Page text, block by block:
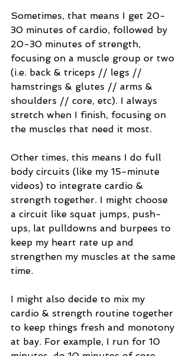
Sometimes, that means I get 20-
30 minutes of cardio, followed by
20-30 minutes of strength,
focusing on a muscle group or two
(i.e. back & triceps // legs //
hamstrings & glutes // arms &
shoulders // core, etc). I always
stretch when I finish, focusing on
the muscles that need it most.
Other times, this means I do full
body circuits (like my 15-minute
videos) to integrate cardio &
strength together. I might choose
a circuit like squat jumps, push-
ups, lat pulldowns and burpees to
keep my heart rate up and
strengthen my muscles at the same
time.
I might also decide to mix my
cardio & strength routine together
to keep things fresh and monotony
at bay. For example, I run for 10